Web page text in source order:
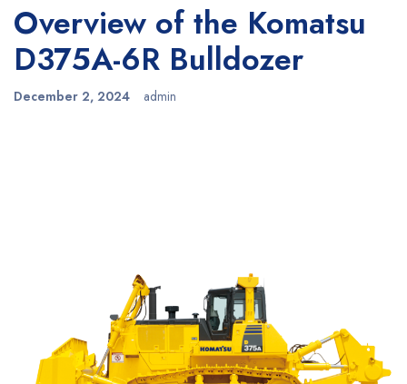
Overview of the Komatsu
D375A-6R Bulldozer
December 2, 2024 admin